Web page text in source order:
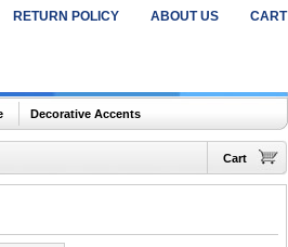
RETURN POLICY ABOUT US CART
Decorative Accents
Cart